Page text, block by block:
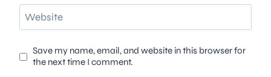
Website
Save my name, email, and website in this browser for
the next time I comment.